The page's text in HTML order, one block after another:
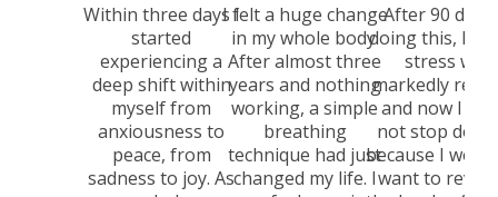
Within three days I
started
experiencing a
deep shift within
myself from
anxiousness to
peace, from
sadness to joy. As
I felt a huge change
in my whole body.
After almost three
years and nothing
working, a simple
breathing
technique had just
changed my life. I
After 90 days
doing this, I
stress was
markedly
and now I
not stop
because I
want to